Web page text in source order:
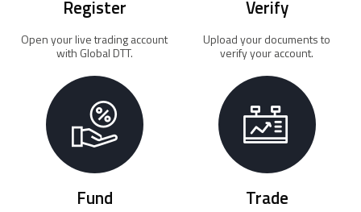
Register
Open your live trading account
with Global DTT.
Verify
Upload your documents to
verify your account.
Fund Trade